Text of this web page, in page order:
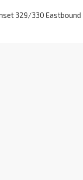
329/330 Eastbound